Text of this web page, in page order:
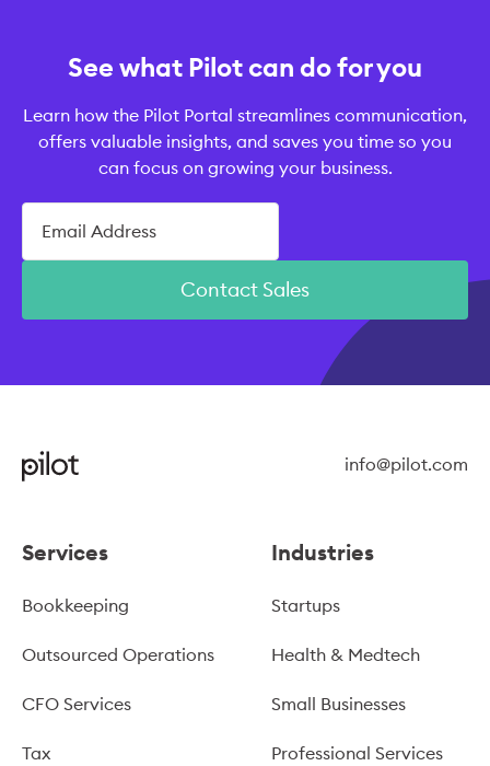
See what Pilot can do for you
Learn how the Pilot Portal streamlines communication,
offers valuable insights, and saves you time so you
can focus on growing your business.
Contact Sales
info@pilot.com
Services
Bookkeeping
Outsourced Operations
CFO Services
Tax
Industries
Startups
Health & Medtech
Small Businesses
Professional Services